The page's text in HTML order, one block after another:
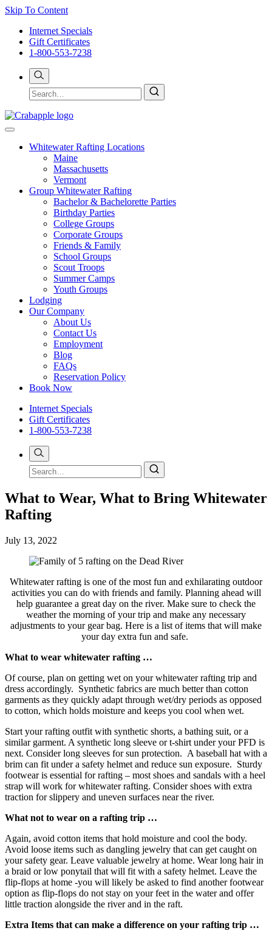
Skip To Content
Internet Specials
Gift Certificates
1-800-553-7238
Whitewater Rafting Locations
Maine
Massachusetts
Vermont
Group Whitewater Rafting
Bachelor & Bachelorette Parties
Birthday Parties
College Groups
Corporate Groups
Friends & Family
School Groups
Scout Troops
Summer Camps
Youth Groups
Lodging
Our Company
About Us
Contact Us
Employment
Blog
FAQs
Reservation Policy
Book Now
Internet Specials
Gift Certificates
1-800-553-7238
What to Wear, What to Bring Whitewater
Rafting
July 13, 2022
Whitewater rafting is one of the most fun and exhilarating outdoor
activities you can do with friends and family. Planning ahead will
help guarantee a great day on the river. Make sure to check the
weather the morning of your trip and make any necessary
adjustments to your gear bag. Here is a list of items that will make
your day extra fun and safe.
What to wear whitewater rafting …
Of course, plan on getting wet on your whitewater rafting trip and
dress accordingly. Synthetic fabrics are much better than cotton
garments as they quickly adapt through wet/dry periods as opposed
to cotton, which holds moisture and keeps you cool when wet.
Start your rafting outfit with synthetic shorts, a bathing suit, or a
similar garment. A synthetic long sleeve or t-shirt under your PFD is
next. Consider long sleeves for sun protection. A baseball hat with a
brim can fit under a safety helmet and reduce sun exposure. Sturdy
footwear is essential for rafting – most shoes and sandals with a heel
strap will work for whitewater rafting. Consider shoes with extra
traction for slippery and uneven surfaces near the river.
What not to wear on a rafting trip …
Again, avoid cotton items that hold moisture and cool the body.
Avoid loose items such as dangling jewelry that can get caught on
your safety gear. Leave valuable jewelry at home. Wear long hair in
a braid or low ponytail that will fit with a safety helmet. Leave the
flip-flops at home -you will likely be asked to find another footwear
option as flip-flops do not stay on your feet in the water and offer
little traction alongside the river and in the raft.
Extra Items that can make a difference on your rafting trip …